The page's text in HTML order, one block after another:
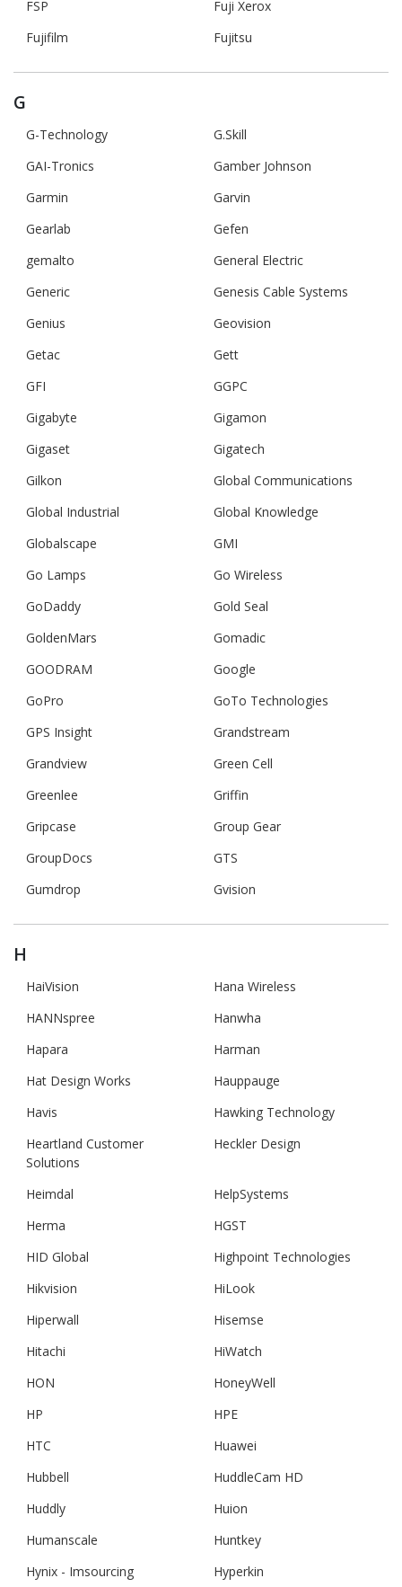
FSP
Fuji Xerox
Fujifilm
Fujitsu
G
G-Technology
G.Skill
GAI-Tronics
Gamber Johnson
Garmin
Garvin
Gearlab
Gefen
gemalto
General Electric
Generic
Genesis Cable Systems
Genius
Geovision
Getac
Gett
GFI
GGPC
Gigabyte
Gigamon
Gigaset
Gigatech
Gilkon
Global Communications
Global Industrial
Global Knowledge
Globalscape
GMI
Go Lamps
Go Wireless
GoDaddy
Gold Seal
GoldenMars
Gomadic
GOODRAM
Google
GoPro
GoTo Technologies
GPS Insight
Grandstream
Grandview
Green Cell
Greenlee
Griffin
Gripcase
Group Gear
GroupDocs
GTS
Gumdrop
Gvision
H
HaiVision
Hana Wireless
HANNspree
Hanwha
Hapara
Harman
Hat Design Works
Hauppauge
Havis
Hawking Technology
Heartland Customer
Solutions
Heckler Design
Heimdal
HelpSystems
Herma
HGST
HID Global
Highpoint Technologies
Hikvision
HiLook
Hiperwall
Hisemse
Hitachi
HiWatch
HON
HoneyWell
HP
HPE
HTC
Huawei
Hubbell
HuddleCam HD
Huddly
Huion
Humanscale
Huntkey
Hynix - Imsourcing
Hyperkin